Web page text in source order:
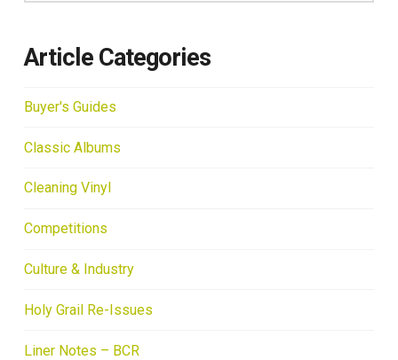
Article Categories
Buyer's Guides
Classic Albums
Cleaning Vinyl
Competitions
Culture & Industry
Holy Grail Re-Issues
Liner Notes – BCR